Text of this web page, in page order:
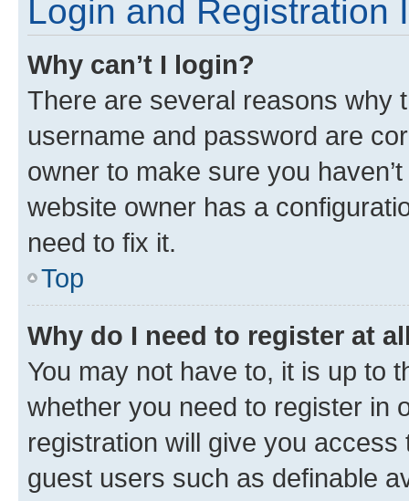
Login and Registration
Why can’t I login?
There are several reasons why
username and password are
owner to make sure you
website owner has a
need to fix it.
Top
Why do I need to register at
You may not have to, it is up to
whether you need to register in
registration will give you
guest users such as definable